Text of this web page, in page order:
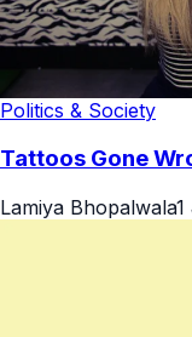
Politics & Society
Tattoos Gone
Lamiya Bhopalwala1